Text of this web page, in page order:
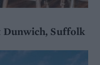
Dunwich, Suffolk